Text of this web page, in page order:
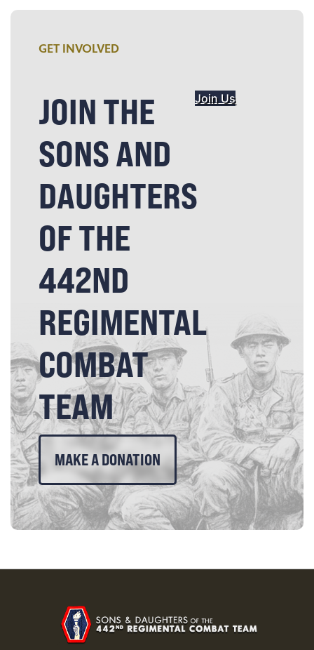
GET INVOLVED
JOIN THE
SONS AND
DAUGHTERS
OF THE
442ND
REGIMENTAL
COMBAT
TEAM
Join Us
MAKE A DONATION